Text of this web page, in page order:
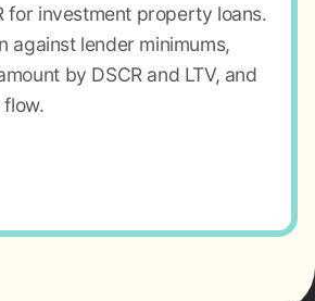
for investment property loans.
against lender minimums,
by DSCR and LTV, and